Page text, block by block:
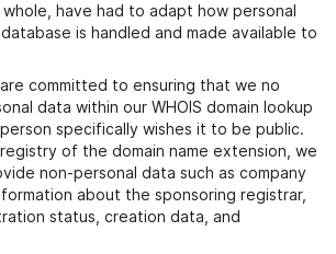
whole, have had to adapt how personal
is handled and made available to
committed to ensuring that we no
data within our WHOIS domain lookup
specifically wishes it to be public.
of the domain name extension, we
non-personal data such as company
about the sponsoring registrar,
status, creation data, and